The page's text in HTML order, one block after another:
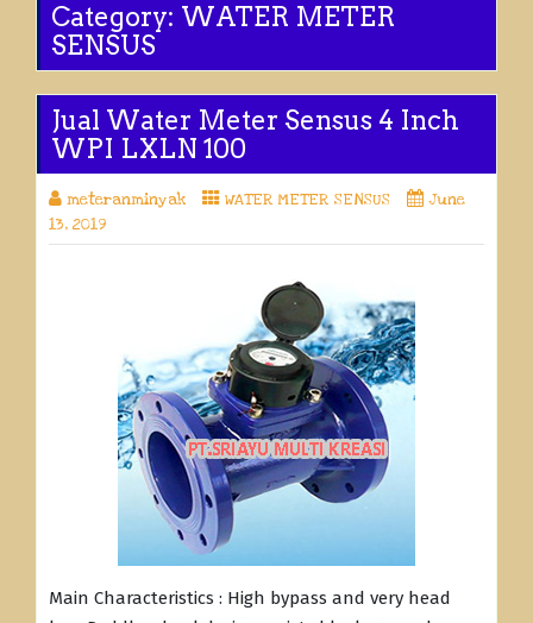
Category: WATER METER
SENSUS
Jual Water Meter Sensus 4 Inch
WPI LXLN 100
meteranminyak WATER METER SENSUS
June
13, 2019
Main Characteristics : High bypass and very head